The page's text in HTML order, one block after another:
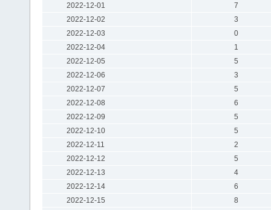
2022-12-01
7
2022-12-02
3
2022-12-03
0
2022-12-04
1
2022-12-05
5
2022-12-06
3
2022-12-07
5
2022-12-08
6
2022-12-09
5
2022-12-10
5
2022-12-11
2
2022-12-12
5
2022-12-13
4
2022-12-14
6
2022-12-15
8